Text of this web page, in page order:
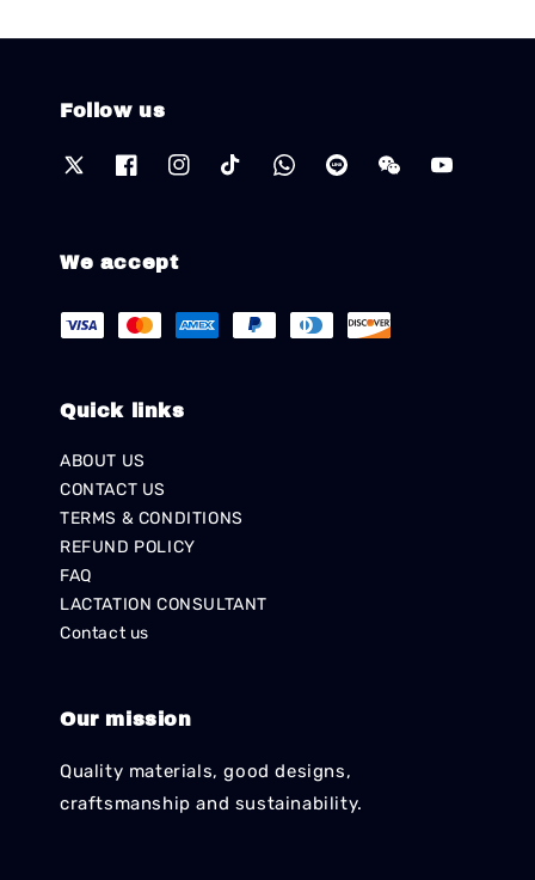
Follow us
We accept
Quick links
ABOUT US
CONTACT US
TERMS & CONDITIONS
REFUND POLICY
FAQ
LACTATION CONSULTANT
Contact us
Our mission
Quality materials, good designs,
craftsmanship and sustainability.